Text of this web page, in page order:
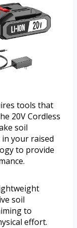
tools that
20V Cordless
soil
your raised
to provide
soil
to
effort.